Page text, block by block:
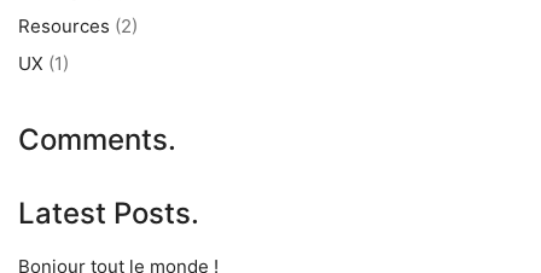
Resources (2)
UX (1)
Comments.
Latest Posts.
Bonjour tout le monde !